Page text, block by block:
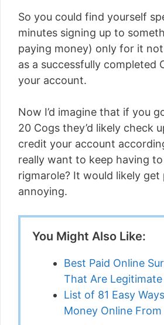
So you could find yourself
minutes signing up to
paying money) only for it
as a successfully completed
your account.
Now I’d imagine that if you
20 Cogs they’d likely check
credit your account
really want to keep having
rigmarole? It would likely
annoying.
You Might Also Like:
Best Paid Online
That Are
List of 81 Easy
Money Online